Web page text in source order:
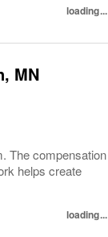
loading...
MN
The compensation
helps create
loading...